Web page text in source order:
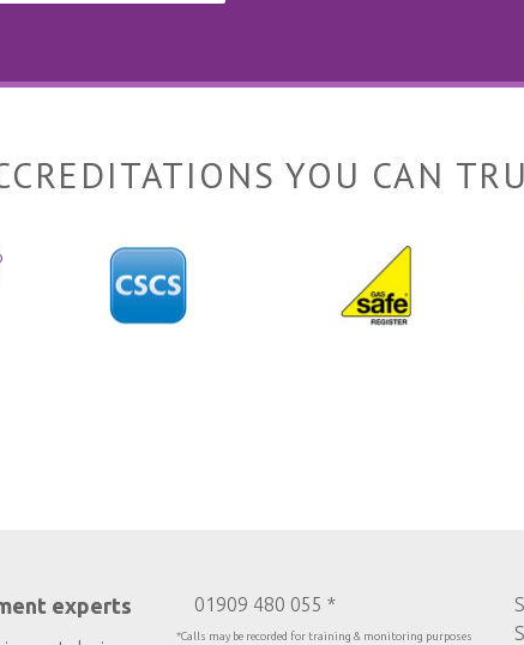
YOU CAN
experts 01909 480 055 *
*Calls may be recorded for training & monitoring purposes